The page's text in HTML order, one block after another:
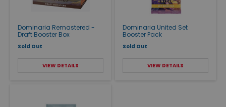
Dominaria Remastered -
Draft Booster Box
Sold Out
VIEW DETAILS
Dominaria United Set
Booster Pack
Sold Out
VIEW DETAILS